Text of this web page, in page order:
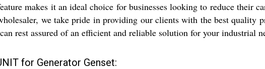
makes it an ideal choice for businesses looking to reduce their
we take pride in providing our clients with the best quality
rest assured of an efficient and reliable solution for your industrial
for Generator Genset: